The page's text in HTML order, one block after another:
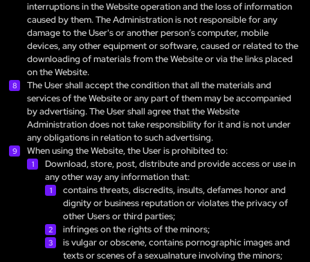
interruptions in the Website operation and the loss of information
caused by them. The Administration is not responsible for any
damage to the User's or another person’s computer, mobile
devices, any other equipment or software, caused or related to the
downloading of materials from the Website or via the links placed
on the Website.
The User shall accept the condition that all the materials and
services of the Website or any part of them may be accompanied
by advertising. The User shall agree that the Website
Administration does not take responsibility for it and is not under
any obligations in relation to such advertising.
When using the Website, the User is prohibited to:
Download, store, post, distribute and provide access or use in
any other way any information that:
contains threats, discredits, insults, defames honor and
dignity or business reputation or violates the privacy of
other Users or third parties;
infringes on the rights of the minors;
is vulgar or obscene, contains pornographic images and
texts or scenes of a sexualnature involving the minors;